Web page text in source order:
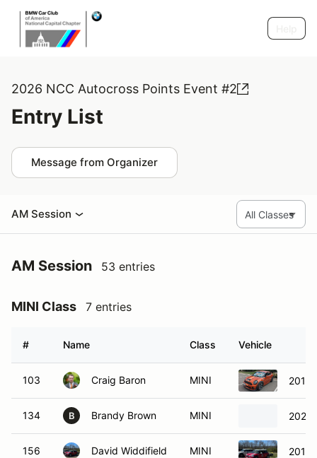
2026 NCC Autocross Points Event #2
Entry List
Message from Organizer
AM Session
AM Session 53 entries
MINI Class 7 entries
# Name Class Vehicle
103 Craig Baron MINI 2014
134 B Brandy Brown MINI 2021
156 David Widdifield MINI 2012